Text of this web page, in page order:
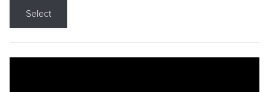
Select